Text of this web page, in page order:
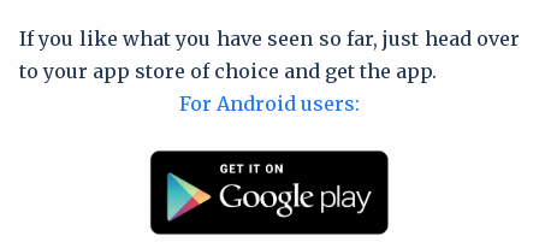
If you like what you have seen so far, just head over
to your app store of choice and get the app.
For Android users: